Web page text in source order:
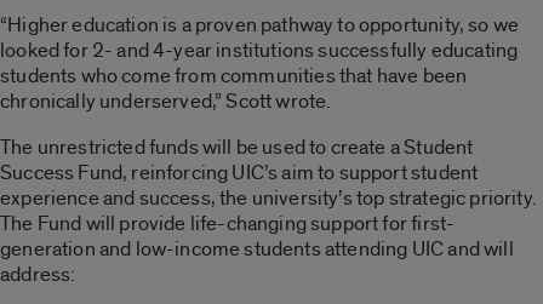
“Higher education is a proven pathway to opportunity, so we
looked for 2- and 4-year institutions successfully educating
students who come from communities that have been
chronically underserved,” Scott wrote.
The unrestricted funds will be used to create a Student
Success Fund, reinforcing UIC’s aim to support student
experience and success, the university’s top strategic priority.
The Fund will provide life-changing support for first-
generation and low-income students attending UIC and will
address: